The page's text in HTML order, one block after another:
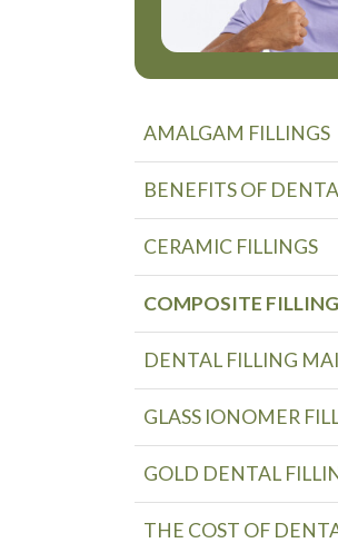
AMALGAM FILLINGS
BENEFITS OF
CERAMIC FILLINGS
COMPOSITE
DENTAL FILLING
GLASS IONOMER
GOLD DENTAL
THE COST OF